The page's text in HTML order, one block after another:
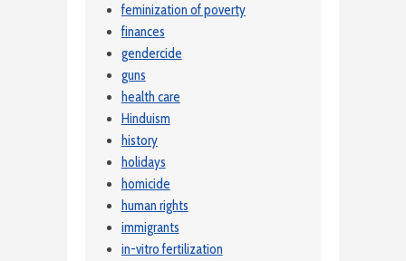
feminization of poverty
finances
gendercide
guns
health care
Hinduism
history
holidays
homicide
human rights
immigrants
in-vitro fertilization